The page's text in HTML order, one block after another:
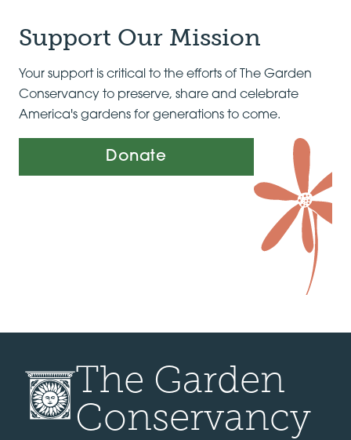
Support Our Mission
Your support is critical to the efforts of The Garden
Conservancy to preserve, share and celebrate
America's gardens for generations to come.
Donate
The Garden
Conservancy